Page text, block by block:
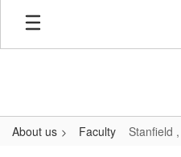
Skip
main
About us Faculty Stanfield